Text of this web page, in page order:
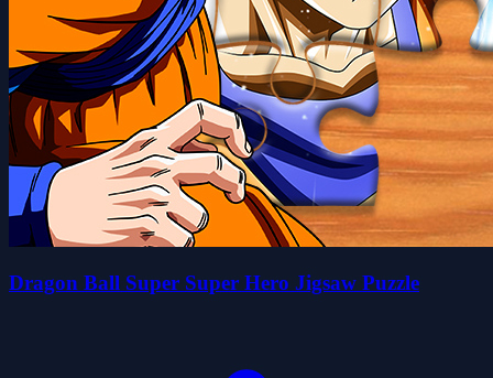
Dragon Ball Super Super Hero Jigsaw Puzzle